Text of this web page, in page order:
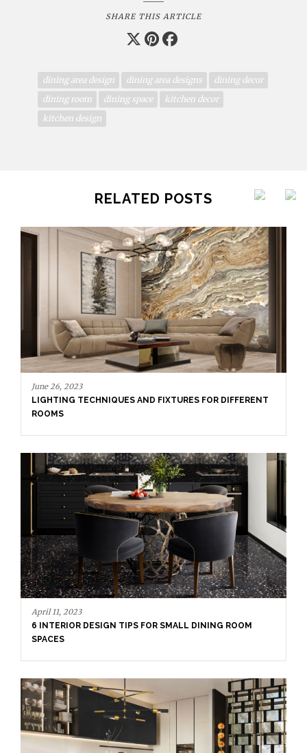
SHARE THIS ARTICLE
dining area design dining area designs
dining decor
dining room
dining space
kitchen decor
kitchen design
RELATED POSTS
June 26, 2023
LIGHTING TECHNIQUES AND FIXTURES FOR DIFFERENT
ROOMS
April 11, 2023
6 INTERIOR DESIGN TIPS FOR SMALL DINING ROOM
SPACES